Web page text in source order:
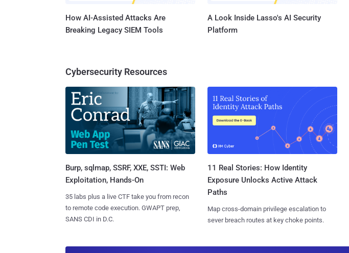
How AI-Assisted Attacks Are
Breaking Legacy SIEM Tools
A Look Inside Lasso's AI Security
Platform
Cybersecurity Resources
Burp, sqlmap, SSRF, XXE, SSTI: Web
Exploitation, Hands-On
35 labs plus a live CTF take you from recon
to remote code execution. GWAPT prep,
SANS CDI in D.C.
11 Real Stories: How Identity
Exposure Unlocks Active Attack
Paths
Map cross-domain privilege escalation to
sever breach routes at key choke points.